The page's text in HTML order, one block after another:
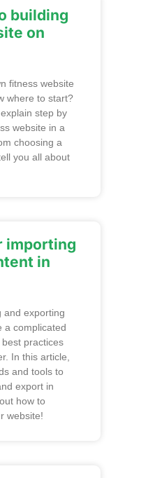
building
on
fitness website
where to start?
step by
website in a
choosing a
you all about
importing
in
and exporting
a complicated
practices
In this article,
and tools to
export in
how to
website!